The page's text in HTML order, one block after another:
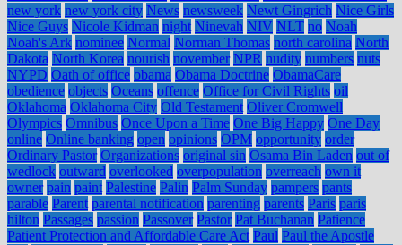
new york new york city News newsweek Newt Gingrich Nice Girls
Nice Guys Nicole Kidman night Ninevah NIV NLT no Noah
Noah's Ark nominee Normal Norman Thomas north carolina North
Dakota North Korea nourish november NPR nudity numbers nuts
NYPD Oath of office obama Obama Doctrine ObamaCare
obedience objects Oceans offence Office for Civil Rights oil
Oklahoma Oklahoma City Old Testament Oliver Cromwell
Olympics Omnibus Once Upon a Time One Big Happy One Day
online Online banking open opinions OPM opportunity order
Ordinary Pastor Organizations original sin Osama Bin Laden out of
wedlock outward overlooked overpopulation overreach own it
owner pain paint Palestine Palin Palm Sunday pampers pants
parable Parent parental notification parenting parents Paris paris
hilton Passages passion Passover Pastor Pat Buchanan Patience
Patient Protection and Affordable Care Act Paul Paul the Apostle